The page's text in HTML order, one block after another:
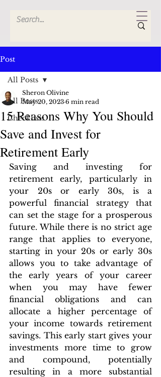
Post
All Posts
Checklists
All Posts
15 Reasons Why You Should
Save and Invest for
Retirement Early
Sheron Olivine
May 20, 2023 6 min read
Saving and investing for
retirement early, particularly in
your 20s or early 30s, is a
powerful financial strategy that
can set the stage for a prosperous
future. While there is no strict age
range that applies to everyone,
starting in your 20s or early 30s
allows you to take advantage of
the early years of your career
when you may have fewer
financial obligations and can
allocate a higher percentage of
your income towards retirement
savings. This early start gives your
investments more time to grow
and compound, potentially
resulting in a more substantial